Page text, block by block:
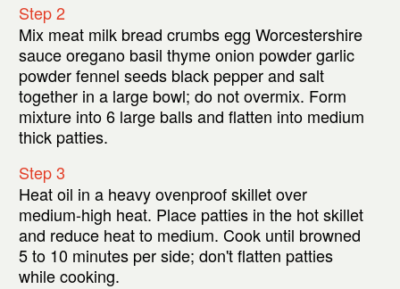
Step 2
Mix meat milk bread crumbs egg Worcestershire
sauce oregano basil thyme onion powder garlic
powder fennel seeds black pepper and salt
together in a large bowl; do not overmix. Form
mixture into 6 large balls and flatten into medium
thick patties.
Step 3
Heat oil in a heavy ovenproof skillet over
medium-high heat. Place patties in the hot skillet
and reduce heat to medium. Cook until browned
5 to 10 minutes per side; don't flatten patties
while cooking.